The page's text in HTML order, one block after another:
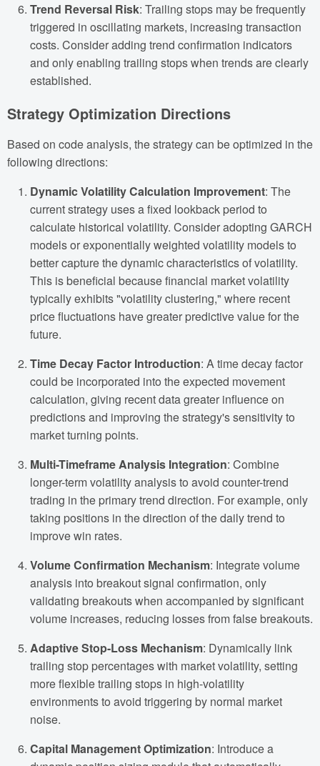
Trend Reversal Risk: Trailing stops may be frequently
triggered in oscillating markets, increasing transaction
costs. Consider adding trend confirmation indicators
and only enabling trailing stops when trends are clearly
established.
Strategy Optimization Directions
Based on code analysis, the strategy can be optimized in the
following directions:
Dynamic Volatility Calculation Improvement: The
current strategy uses a fixed lookback period to
calculate historical volatility. Consider adopting GARCH
models or exponentially weighted volatility models to
better capture the dynamic characteristics of volatility.
This is beneficial because financial market volatility
typically exhibits "volatility clustering," where recent
price fluctuations have greater predictive value for the
future.
Time Decay Factor Introduction: A time decay factor
could be incorporated into the expected movement
calculation, giving recent data greater influence on
predictions and improving the strategy's sensitivity to
market turning points.
Multi-Timeframe Analysis Integration: Combine
longer-term volatility analysis to avoid counter-trend
trading in the primary trend direction. For example, only
taking positions in the direction of the daily trend to
improve win rates.
Volume Confirmation Mechanism: Integrate volume
analysis into breakout signal confirmation, only
validating breakouts when accompanied by significant
volume increases, reducing losses from false breakouts.
Adaptive Stop-Loss Mechanism: Dynamically link
trailing stop percentages with market volatility, setting
more flexible trailing stops in high-volatility
environments to avoid triggering by normal market
noise.
Capital Management Optimization: Introduce a